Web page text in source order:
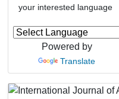
your interested language
Powered by
Translate